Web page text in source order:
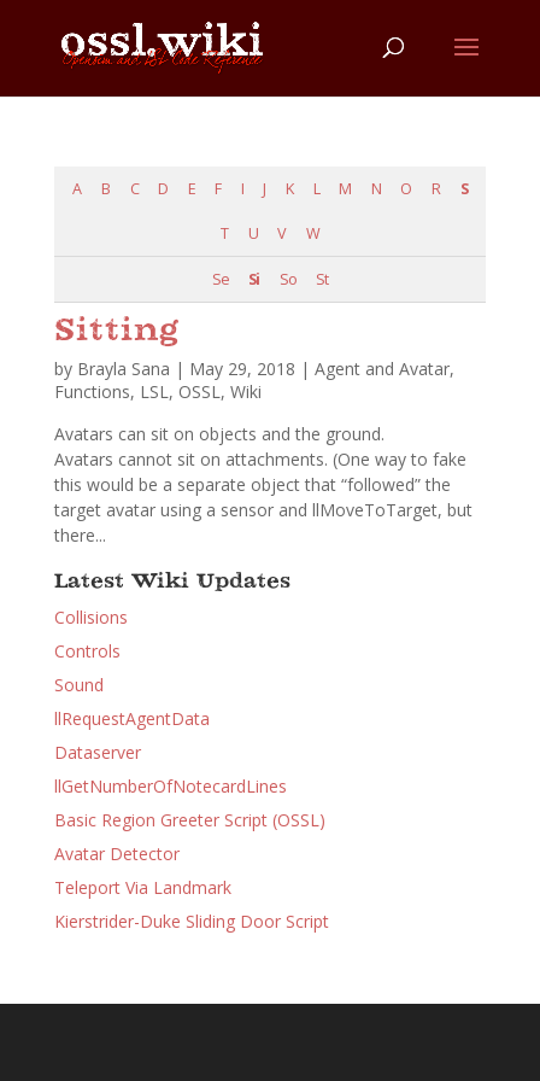
A B C D E F I J K L M N O R S
T U V W
Se Si So St
Sitting
by Brayla Sana | May 29, 2018 | Agent and Avatar,
Functions, LSL, OSSL, Wiki
Avatars can sit on objects and the ground.
Avatars cannot sit on attachments. (One way to fake
this would be a separate object that “followed” the
target avatar using a sensor and llMoveToTarget, but
there...
Latest Wiki Updates
Collisions
Controls
Sound
llRequestAgentData
Dataserver
llGetNumberOfNotecardLines
Basic Region Greeter Script (OSSL)
Avatar Detector
Teleport Via Landmark
Kierstrider-Duke Sliding Door Script